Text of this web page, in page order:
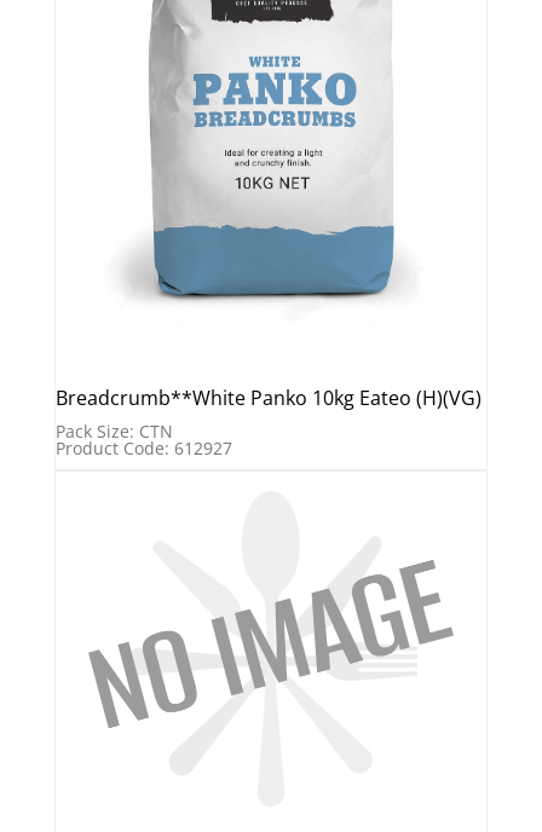
Breadcrumb**White Panko 10kg Eateo (H)(VG)
Pack Size: CTN
Product Code: 612927